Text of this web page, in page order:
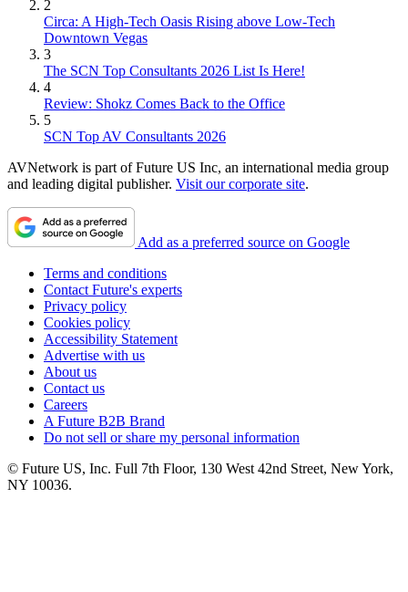
2
Circa: A High-Tech Oasis Rising above Low-Tech
Downtown Vegas
3
The SCN Top Consultants 2026 List Is Here!
4
Review: Shokz Comes Back to the Office
5
SCN Top AV Consultants 2026
AVNetwork is part of Future US Inc, an international media group
and leading digital publisher. Visit our corporate site.
Add as a preferred source on Google
Terms and conditions
Contact Future's experts
Privacy policy
Cookies policy
Accessibility Statement
Advertise with us
About us
Contact us
Careers
A Future B2B Brand
Do not sell or share my personal information
© Future US, Inc. Full 7th Floor, 130 West 42nd Street, New York,
NY 10036.